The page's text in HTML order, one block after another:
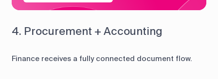
4. Procurement + Accounting
Finance receives a fully connected document flow.